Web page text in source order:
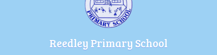
Reedley Primary School